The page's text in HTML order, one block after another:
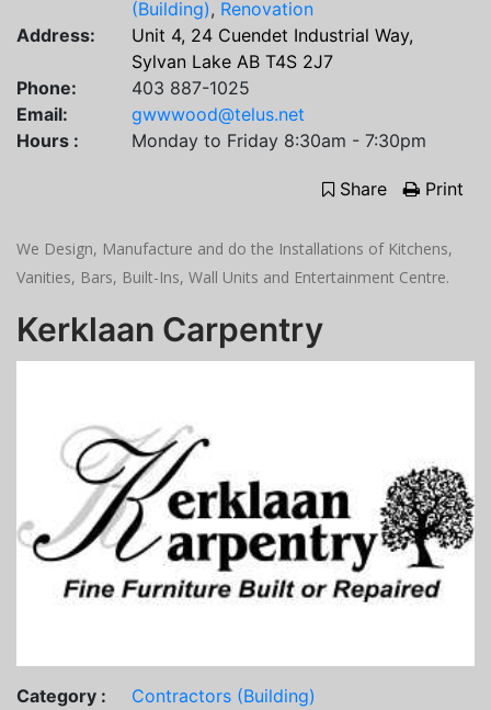
(Building), Renovation
Address:
Unit 4, 24 Cuendet Industrial Way,
Sylvan Lake AB T4S 2J7
Phone:
403 887-1025
Email:
gwwwood@telus.net
Hours :
Monday to Friday 8:30am - 7:30pm
Share Print
We Design, Manufacture and do the Installations of Kitchens,
Vanities, Bars, Built-Ins, Wall Units and Entertainment Centre.
Kerklaan Carpentry
Category :
Contractors (Building)